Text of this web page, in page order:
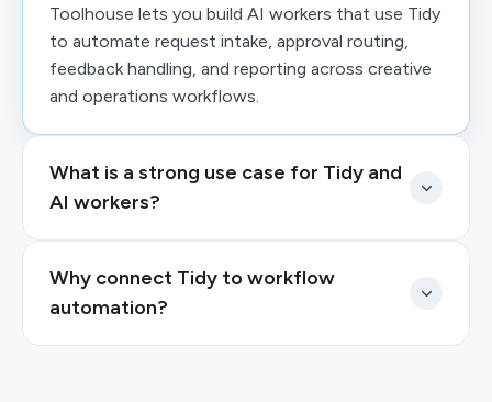
Toolhouse lets you build AI workers that use Tidy
to automate request intake, approval routing,
feedback handling, and reporting across creative
and operations workflows.
What is a strong use case for Tidy and
AI workers?
Why connect Tidy to workflow
automation?